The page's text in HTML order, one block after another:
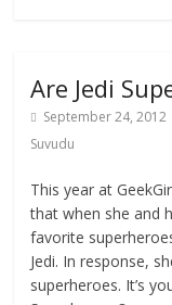
Are Jedi
September 24, 2012
Suvudu
This year at
that when she and
favorite
Jedi. In response,
superheroes. It’s